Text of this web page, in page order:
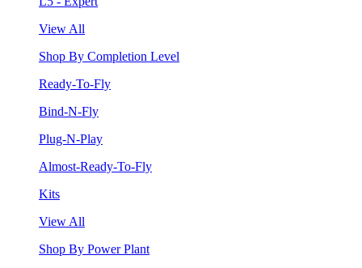
View All
Shop By Completion Level
Ready-To-Fly
Bind-N-Fly
Plug-N-Play
Almost-Ready-To-Fly
Kits
View All
Shop By Power Plant